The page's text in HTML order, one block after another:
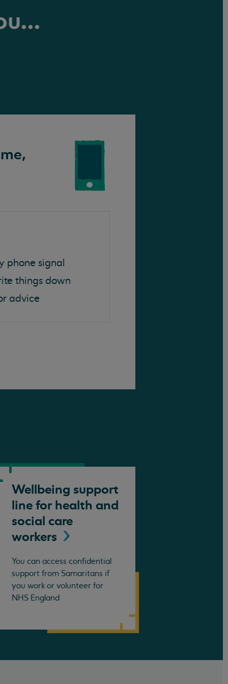
phone signal
things down
advice
Wellbeing support
line for health and
social care
workers
You can access confidential
support from Samaritans if
you work or volunteer for
NHS England